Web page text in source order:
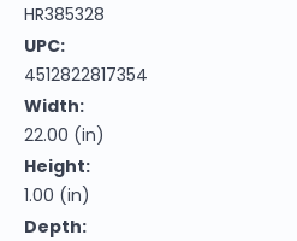
HR385328
UPC:
4512822817354
Width:
22.00 (in)
Height:
1.00 (in)
Depth: